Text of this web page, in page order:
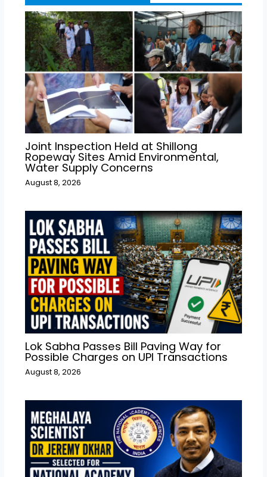
Joint Inspection Held at Shillong
Ropeway Sites Amid Environmental,
Water Supply Concerns
August 8, 2026
Lok Sabha Passes Bill Paving Way for
Possible Charges on UPI Transactions
August 8, 2026